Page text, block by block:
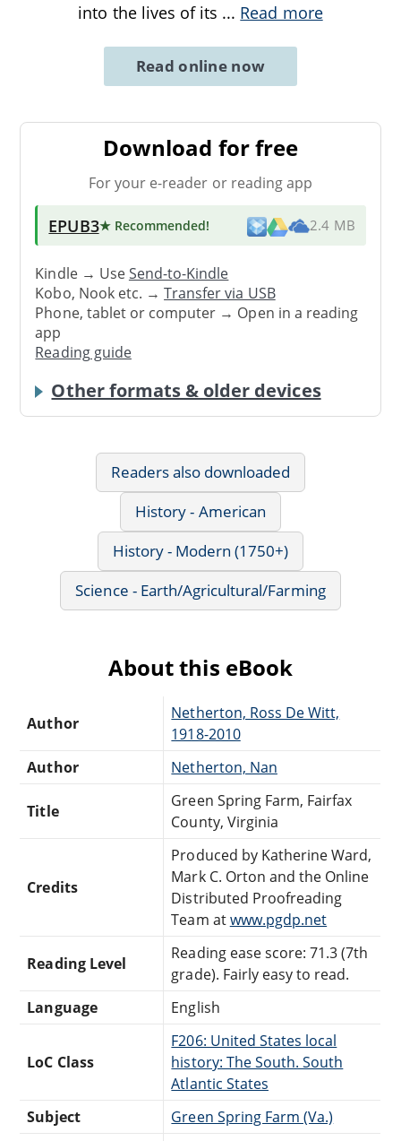
into the lives of its ... Read more
Read online now
Download for free
For your e-reader or reading app
EPUB3★ Recommended! 2.4 MB
Kindle → UseSend-to-Kindle
Kobo, Nook etc. →Transfer via USB
Phone, tablet or computer → Open in a reading
app
Reading guide
Other formats & older devices
Readers also downloaded
History - American
History - Modern (1750+)
Science - Earth/Agricultural/Farming
About this eBook
Author
Netherton, Ross De Witt,
1918-2010
Author
Netherton, Nan
Title
Green Spring Farm, Fairfax
County, Virginia
Credits
Produced by Katherine Ward,
Mark C. Orton and the Online
Distributed Proofreading
Team atwww.pgdp.net
Reading Level
Reading ease score: 71.3 (7th
grade). Fairly easy to read.
Language
English
LoC Class
F206: United States local
history: The South. South
Atlantic States
Subject
Green Spring Farm (Va.)